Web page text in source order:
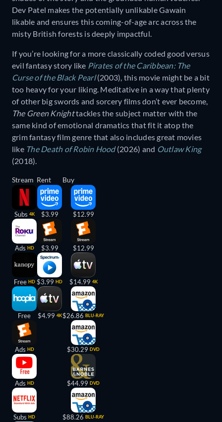
Dev Patel makes the potentially unlikable Gawain
likable and ensures this coming-of-age arc across the
misty British forests is deeply impactful.
If you’re looking for a more classically coded good versus
evil fantasy story like Pirates of the Caribbean: The
Curse of the Black Pearl (2003), this movie might be a bit
too heavy for your liking. Meditative in a way that plenty
of other big swords and sorcery films don’t ever become,
The Green Knighttackles the subject matter with the
same kind of emotional dramatics that fit it atop the
grim fantasy film genre that also includes great movies
like The Death of Robin Hood(2026) and Outlaw King
(2018).
Stream
Subs 4K
Ads HD
Free HD
Free
Ads HD
Ads HD
Subs HD
Rent
$3.99
$3.99
$3.99 HD
$4.99 4K
Buy
$12.99
$12.99
$14.99 4K
$26.86 BLU-RAY
$30.29 DVD
$44.99 DVD
$88.26 BLU-RAY